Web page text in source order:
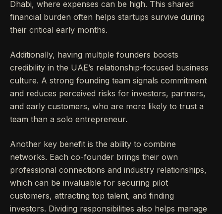
Dhabi, where expenses can be high. This shared
financial burden often helps startups survive during
their critical early months.
Additionally, having multiple founders boosts
credibility in the UAE’s relationship-focused business
culture. A strong founding team signals commitment
and reduces perceived risks for investors, partners,
and early customers, who are more likely to trust a
team than a solo entrepreneur.
Another key benefit is the ability to combine
networks. Each co-founder brings their own
professional connections and industry relationships,
which can be invaluable for securing pilot
customers, attracting top talent, and finding
investors. Dividing responsibilities also helps manage